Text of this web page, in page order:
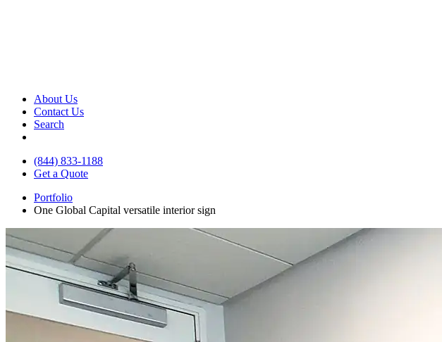
About Us
Contact Us
Search
(844) 833-1188
Get a Quote
Portfolio
One Global Capital versatile interior sign